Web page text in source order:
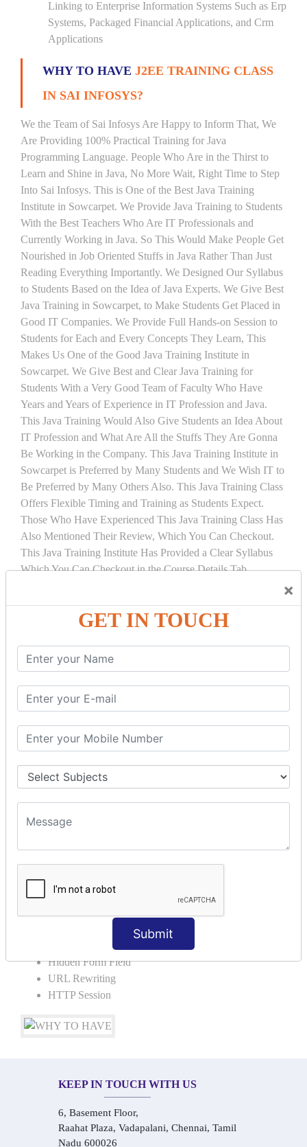
×
GET IN TOUCH
Submit
Linking to Enterprise Information Systems Such as Erp
Systems, Packaged Financial Applications, and Crm
Applications
WHY TO HAVE J2EE TRAINING CLASS
IN SAI INFOSYS?
We the Team of Sai Infosys Are Happy to Inform That, We
Are Providing 100% Practical Training for Java
Programming Language. People Who Are in the Thirst to
Learn and Shine in Java, No More Wait, Right Time to Step
Into Sai Infosys. This is One of the Best Java Training
Institute in Sowcarpet. We Provide Java Training to Students
With the Best Teachers Who Are IT Professionals and
Currently Working in Java. So This Would Make People Get
Nourished in Job Oriented Stuffs in Java Rather Than Just
Reading Everything Importantly. We Designed Our Syllabus
to Students Based on the Idea of Java Experts. We Give Best
Java Training in Sowcarpet, to Make Students Get Placed in
Good IT Companies. We Provide Full Hands-on Session to
Students for Each and Every Concepts They Learn, This
Makes Us One of the Good Java Training Institute in
Sowcarpet. We Give Best and Clear Java Training for
Students With a Very Good Team of Faculty Who Have
Years and Years of Experience in IT Profession and Java.
This Java Training Would Also Give Students an Idea About
IT Profession and What Are All the Stuffs They Are Gonna
Be Working in the Company. This Java Training Institute in
Sowcarpet is Preferred by Many Students and We Wish IT to
Be Preferred by Many Others Also. This Java Training Class
Offers Flexible Timing and Training as Students Expect.
Those Who Have Experienced This Java Training Class Has
Also Mentioned Their Review, Which You Can Checkout.
This Java Training Institute Has Provided a Clear Syllabus
Which You Can Checkout in the Course Details Tab.
INTRODUCTION
What is Servlet
Servlet API
Servlet Interface
Generic Servlet
Servlet Life Cycle
Servlet Example
How Servlet Works?
War File
SERVLET REQUEST & SERVLET
COLLABORATION
SESSION TRACKING & SESSION
TECHNIQUES
Cookies in ServletCookies: Login & Logout
Hidden Form Field
URL Rewriting
HTTP Session
KEEP IN TOUCH WITH US
6, Basement Floor,
Raahat Plaza, Vadapalani, Chennai, Tamil
Nadu 600026